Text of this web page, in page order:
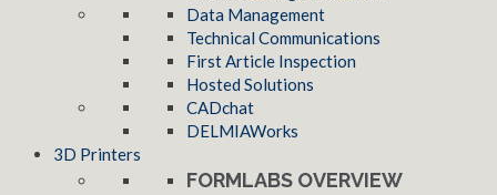
Data Management
Technical Communications
First Article Inspection
Hosted Solutions
CADchat
DELMIAWorks
3D Printers
FORMLABS OVERVIEW